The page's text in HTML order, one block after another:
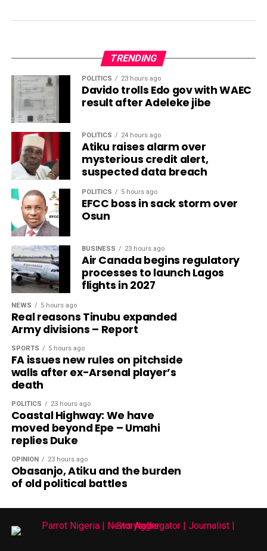
TRENDING
POLITICS 23 hours ago
Davido trolls Edo gov with WAEC
result after Adeleke jibe
POLITICS 24 hours ago
Atiku raises alarm over
mysterious credit alert,
suspected data breach
POLITICS 5 hours ago
EFCC boss in sack storm over
Osun
BUSINESS 23 hours ago
Air Canada begins regulatory
processes to launch Lagos
flights in 2027
NEWS 5 hours ago
Real reasons Tinubu expanded
Army divisions – Report
SPORTS 5 hours ago
FA issues new rules on pitchside
walls after ex-Arsenal player’s
death
POLITICS 23 hours ago
Coastal Highway: We have
moved beyond Epe – Umahi
replies Duke
OPINION 23 hours ago
Obasanjo, Atiku and the burden
of old political battles